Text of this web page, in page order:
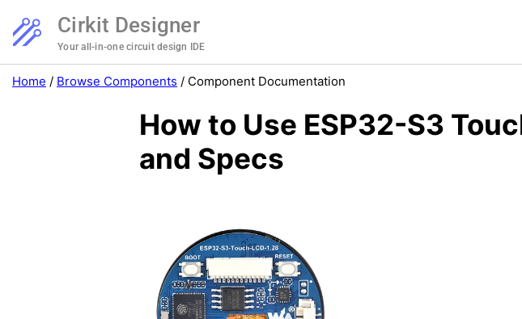
Cirkit Designer
Your all-in-one circuit design IDE
Home / Browse Components / Component Documentation
How to Use ESP32-S3
and Specs